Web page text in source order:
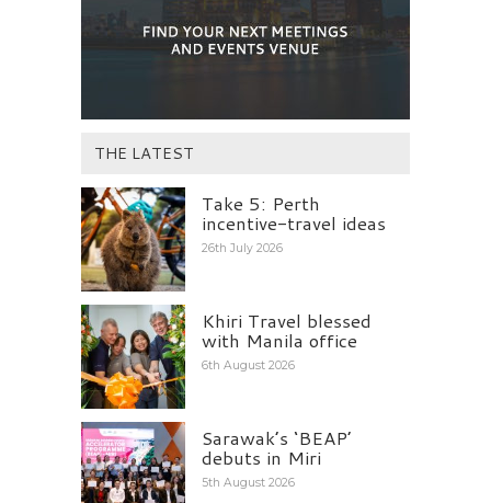
THE LATEST
Take 5: Perth
incentive-travel ideas
26th July 2026
Khiri Travel blessed
with Manila office
6th August 2026
Sarawak’s ‘BEAP’
debuts in Miri
5th August 2026